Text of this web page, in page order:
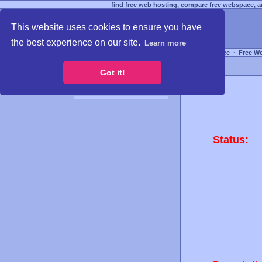
This website uses cookies to ensure you have
the best experience on our site.
Learn more
Got it!
find free web hosting, compare free webspace,
Free Webspace ∙ Free
Status: